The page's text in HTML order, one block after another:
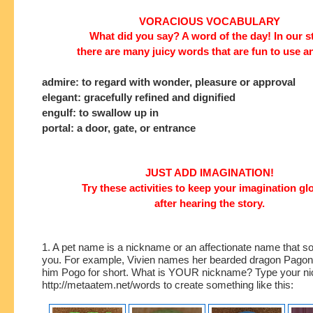
VORACIOUS VOCABULARY
What did you say? A word of the day! In our
there are many juicy words that are fun to use
admire: to regard with wonder, pleasure or approval
elegant: gracefully refined and dignified
engulf: to swallow up in
portal: a door, gate, or entrance
JUST ADD IMAGINATION!
Try these activities to keep your imagination
after hearing the story.
1. A pet name is a nickname or an affectionate name that
you. For example, Vivien names her bearded dragon
him Pogo for short. What is YOUR nickname? Type your
http://metaatem.net/words to create something like this: